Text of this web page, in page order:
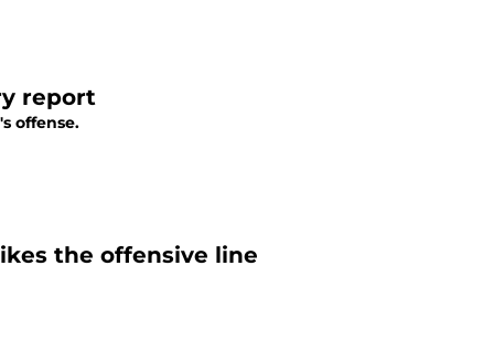
report
offense.
the offensive line